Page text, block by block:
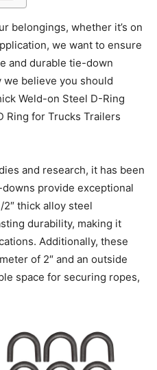
belongings, whether it’s on
we want to ensure
and durable tie-down
we believe you should
Weld-on Steel D-Ring
Ring for Trucks Trailers
and research, it has been
provide exceptional
thick alloy steel
durability, making it
Additionally, these
of 2″ and an outside
space for securing ropes,